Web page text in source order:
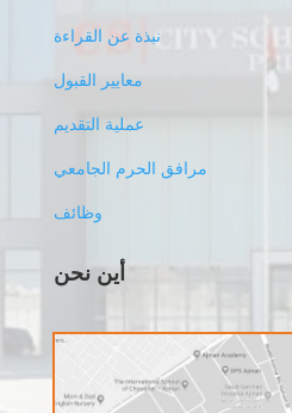
نبذة عن القراءة
معايير القبول
عملية التقديم
مرافق الحرم الجامعي
وظائف
أين نحن